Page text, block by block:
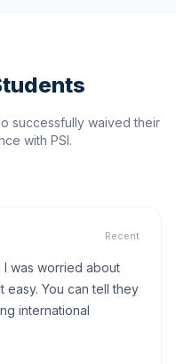
successfully waived their
with PSI.
Recent
I was worried about
easy. You can tell they
international